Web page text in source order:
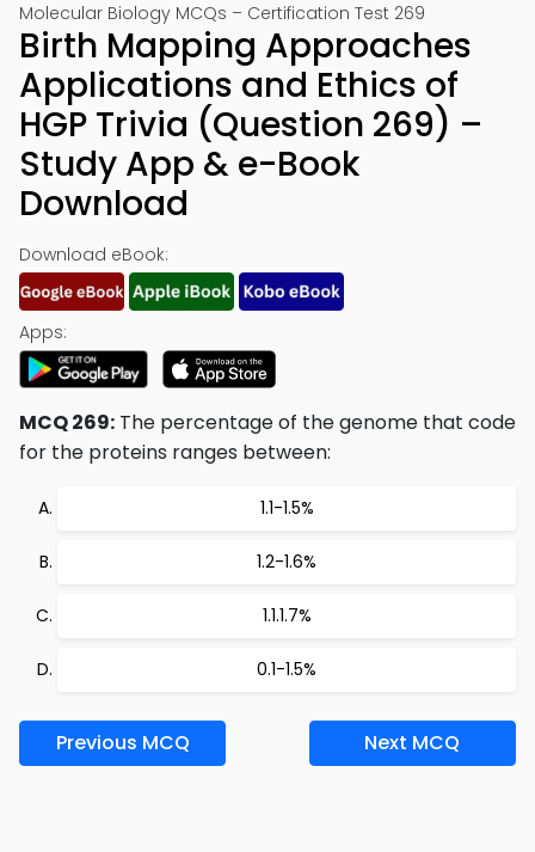
Molecular Biology MCQs – Certification Test 269
Birth Mapping Approaches
Applications and Ethics of
HGP Trivia (Question 269) –
Study App & e-Book
Download
Download eBook:
Apps:
MCQ 269: The percentage of the genome that code
for the proteins ranges between:
1.1-1.5%
1.2-1.6%
1.1.1.7%
0.1-1.5%
Previous MCQ Next MCQ